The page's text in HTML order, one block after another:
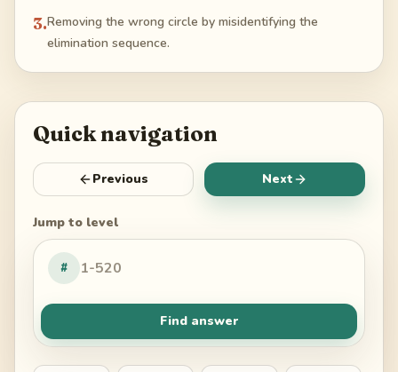
3.Removing the wrong circle by misidentifying the
elimination sequence.
Quick navigation
Previous Next
Jump to level
#
Find answer